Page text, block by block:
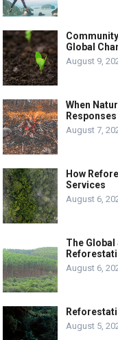
Global
August 9,
When
August 7,
How
Services
August 6,
The Global
August 6,
August 5,